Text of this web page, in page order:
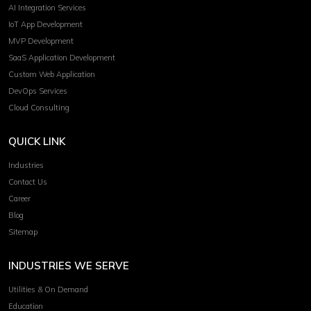
AI Integration Services
IoT App Development
MVP Development
SaaS Application Development
Custom Web Application
DevOps Services
Cloud Consulting
QUICK LINK
Industries
Contact Us
Career
Blog
Sitemap
INDUSTRIES WE SERVE
Utilities & On Demand
Education